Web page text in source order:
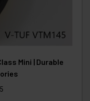
Mini | Durable